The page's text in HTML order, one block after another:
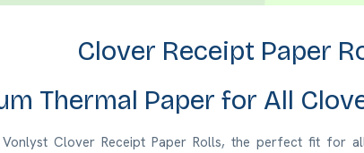
Clover Receipt Paper
Thermal Paper for All
Clover Receipt Paper Rolls, the perfect fit for